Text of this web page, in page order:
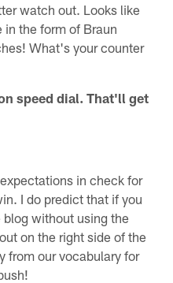
watch out. Looks like
the form of Braun
What's your counter
speed dial. That'll get
in check for
I do predict that if you
without using the
on the right side of the
from our vocabulary for